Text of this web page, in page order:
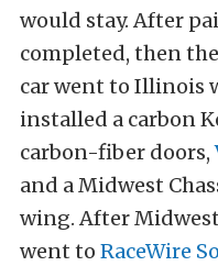
would stay. After
completed, then
car went to Illinois
installed a carbon
carbon-fiber doors,
and a Midwest
wing. After Midwest
went to RaceWire